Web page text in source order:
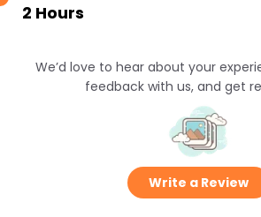
2 Hours
We’d love to hear about your
feedback with us, and get
Write a Review